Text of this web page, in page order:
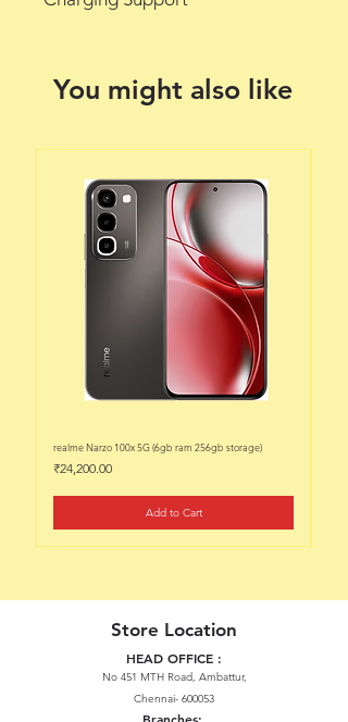
You might also like
realme Narzo 100x 5G (6gb ram 256gb storage)
Price
₹24,200.00
Add to Cart
Store Location
HEAD OFFICE :
No 451 MTH Road, Ambattur,
Chennai- 600053
Branches: